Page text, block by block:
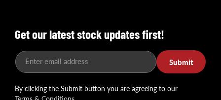
Get our latest stock updates first!
Enter email address Submit
By clicking the Submit button you are agreeing to our